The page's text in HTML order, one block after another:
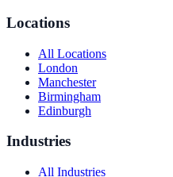
Locations
All Locations
London
Manchester
Birmingham
Edinburgh
Industries
All Industries